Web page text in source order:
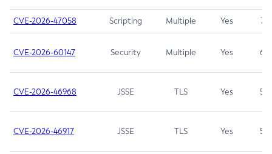
CVE-2026-47058 Scripting Multiple Yes 7.4
CVE-2026-60147 Security Multiple Yes 6.5
CVE-2026-46968 JSSE TLS Yes 5.9
CVE-2026-46917 JSSE TLS Yes 5.3